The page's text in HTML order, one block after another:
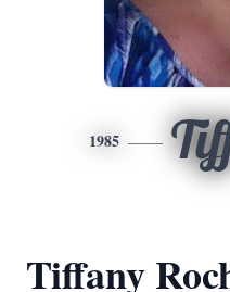
1985
Tiffany